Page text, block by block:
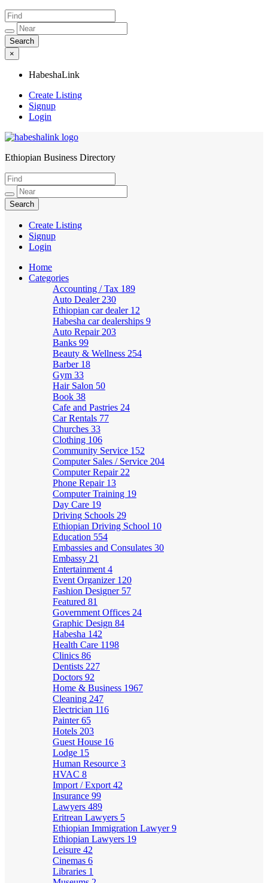
×
HabeshaLink
Create Listing
Signup
Login
HabeshaLink
Ethiopian Business Directory
Create Listing
Signup
Login
Home
Categories
Accounting / Tax 189
Auto Dealer 230
Ethiopian car dealer 12
Habesha car dealerships 9
Auto Repair 203
Banks 99
Beauty & Wellness 254
Barber 18
Gym 33
Hair Salon 50
Book 38
Cafe and Pastries 24
Car Rentals 77
Churches 33
Clothing 106
Community Service 152
Computer Sales / Service 204
Computer Repair 22
Phone Repair 13
Computer Training 19
Day Care 19
Driving Schools 29
Ethiopian Driving School 10
Education 554
Embassies and Consulates 30
Embassy 21
Entertainment 4
Event Organizer 120
Fashion Designer 57
Featured 81
Government Offices 24
Graphic Design 84
Habesha 142
Health Care 1198
Clinics 86
Dentists 227
Doctors 92
Home & Business 1967
Cleaning 247
Electrician 116
Painter65
Hotels 203
Guest House 16
Lodge 15
Human Resource 3
HVAC 8
Import / Export 42
Insurance 99
Lawyers 489
Eritrean Lawyers 5
Ethiopian Immigration Lawyer9
Ethiopian Lawyers 19
Leisure 42
Cinemas 6
Libraries 1